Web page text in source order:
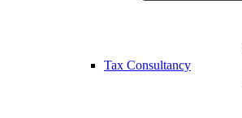
Tax Consultancy